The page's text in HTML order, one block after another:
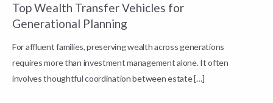
Top Wealth Transfer Vehicles for
Generational Planning
For affluent families, preserving wealth across generations
requires more than investment management alone. It often
involves thoughtful coordination between estate […]